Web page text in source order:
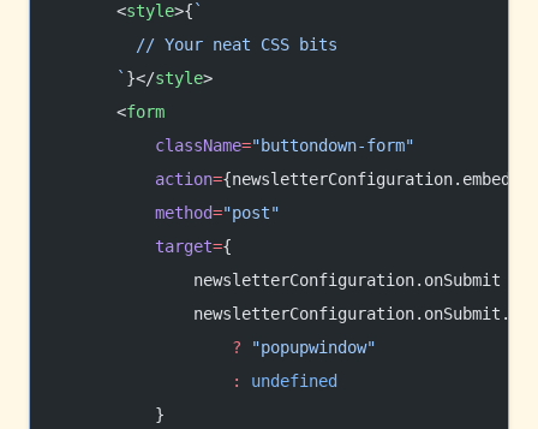
      <
style>{ `
        // Your neat CSS bits
      `
}</style>
      <
form
          className
="buttondown-form"
          action
=
          method
="post"
          target
={
              newsletterConfiguration.onSubmit
              newsletterConfiguration.onSubmit.
                  ?
"popupwindow"
                  :
undefined
          }